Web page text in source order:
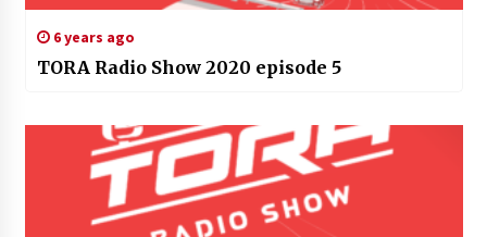
6 years ago
TORA Radio Show 2020 episode 5